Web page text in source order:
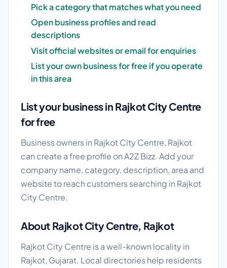
Pick a category that matches what you need
Open business profiles and read
descriptions
Visit official websites or email for enquiries
List your own business for free if you operate
in this area
List your business in Rajkot City Centre
for free
Business owners in Rajkot City Centre, Rajkot
can create a free profile on A2Z Bizz. Add your
company name, category, description, area and
website to reach customers searching in Rajkot
City Centre.
About Rajkot City Centre, Rajkot
Rajkot City Centre is a well-known locality in
Rajkot, Gujarat. Local directories help residents